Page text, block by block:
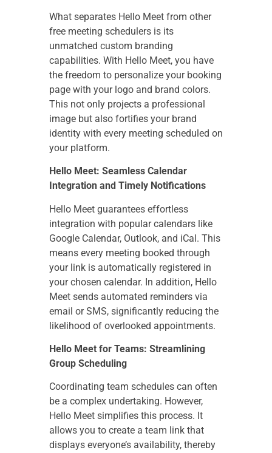
What separates Hello Meet from other
free meeting schedulers is its
unmatched custom branding
capabilities. With Hello Meet, you have
the freedom to personalize your booking
page with your logo and brand colors.
This not only projects a professional
image but also fortifies your brand
identity with every meeting scheduled on
your platform.
Hello Meet: Seamless Calendar
Integration and Timely Notifications
Hello Meet guarantees effortless
integration with popular calendars like
Google Calendar, Outlook, and iCal. This
means every meeting booked through
your link is automatically registered in
your chosen calendar. In addition, Hello
Meet sends automated reminders via
email or SMS, significantly reducing the
likelihood of overlooked appointments.
Hello Meet for Teams: Streamlining
Group Scheduling
Coordinating team schedules can often
be a complex undertaking. However,
Hello Meet simplifies this process. It
allows you to create a team link that
displays everyone’s availability, thereby